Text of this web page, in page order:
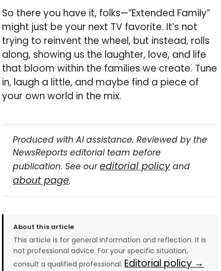
So there you have it, folks—”Extended Family”
might just be your next TV favorite. It’s not
trying to reinvent the wheel, but instead, rolls
along, showing us the laughter, love, and life
that bloom within the families we create. Tune
in, laugh a little, and maybe find a piece of
your own world in the mix.
Produced with AI assistance. Reviewed by the
NewsReports editorial team before
publication. See oureditorial policyand
about page.
About this article
This article is for general information and reflection. It is
not professional advice. For your specific situation,
consult a qualified professional. Editorial policy →